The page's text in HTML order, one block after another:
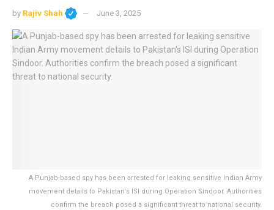
by Rajiv Shah June 3, 2025
A Punjab-based spy has been arrested for leaking sensitive Indian Army
movement details to Pakistan's ISI during Operation Sindoor. Authorities
confirm the breach posed a significant threat to national security.